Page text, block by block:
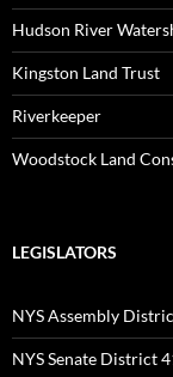
Hudson River
Kingston Land Trust
Riverkeeper
Woodstock Land
LEGISLATORS
NYS Assembly
NYS Senate District